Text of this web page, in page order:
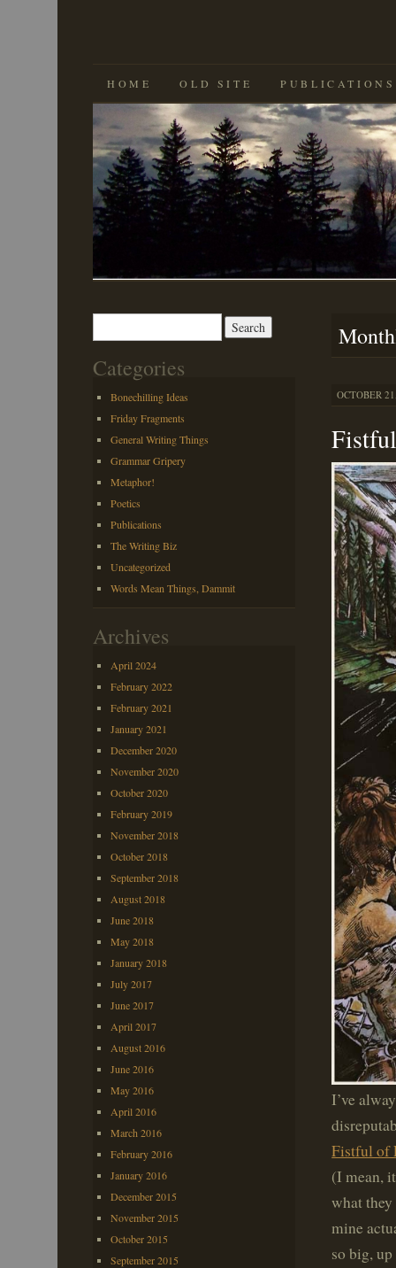
SKIP
CONTENT
HOME OLD SITE PUBLICATIONS
OCTOBER
I’ve
Fistful of
(I mean,
what
mine
so big,
Categories
Bonechilling Ideas
Friday Fragments
General Writing Things
Grammar Gripery
Metaphor!
Poetics
Publications
The Writing Biz
Uncategorized
Words Mean Things, Dammit
Archives
April 2024
February 2022
February 2021
January 2021
December 2020
November 2020
October 2020
February 2019
November 2018
October 2018
September 2018
August 2018
June 2018
May 2018
January 2018
July 2017
June 2017
April 2017
August 2016
June 2016
May 2016
April 2016
March 2016
February 2016
January 2016
December 2015
November 2015
October 2015
September 2015